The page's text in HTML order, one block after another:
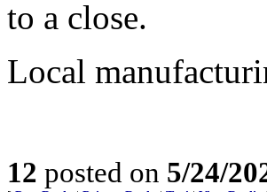
to a close.
Local
12 posted on 5/24/